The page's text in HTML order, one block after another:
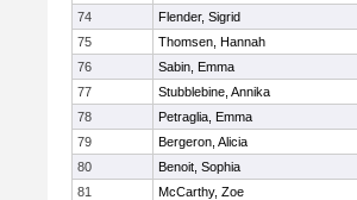
74
Flender, Sigrid
75
Thomsen, Hannah
76
Sabin, Emma
77
Stubblebine, Annika
78
Petraglia, Emma
79
Bergeron, Alicia
80
Benoit, Sophia
81
McCarthy, Zoe